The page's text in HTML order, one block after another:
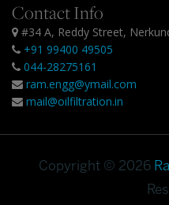
Contact Info
#34 A, Reddy Street,
+91 99400 49505
044-28275161
ram.engg@ymail.com
mail@oilfiltration.in
Copyright © 2026